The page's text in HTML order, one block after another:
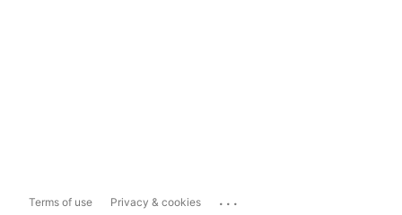
Terms of use Privacy & cookies ...